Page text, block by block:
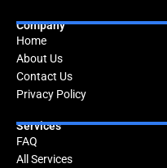
Company
Home
About Us
Contact Us
Privacy Policy
Services
FAQ
All Services